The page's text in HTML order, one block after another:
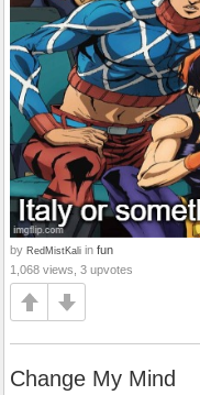
by RedMistKali in fun
1,068 views, 3 upvotes
Change My Mind